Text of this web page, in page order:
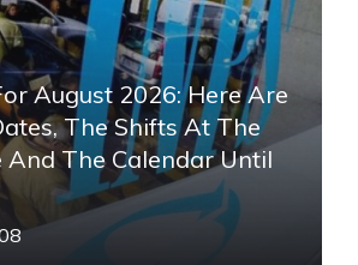
August 2026: Here Are
The Shifts At The
And The Calendar Until